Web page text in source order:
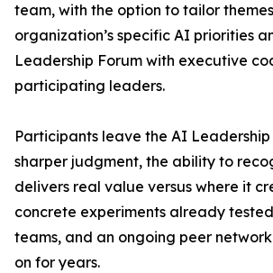
team, with the option to tailor
organization’s specific AI priorities
Leadership Forum with executive
participating leaders.
Participants leave the AI
sharper judgment, the ability to
delivers real value versus where it
concrete experiments already
teams, and an ongoing peer
on for years.